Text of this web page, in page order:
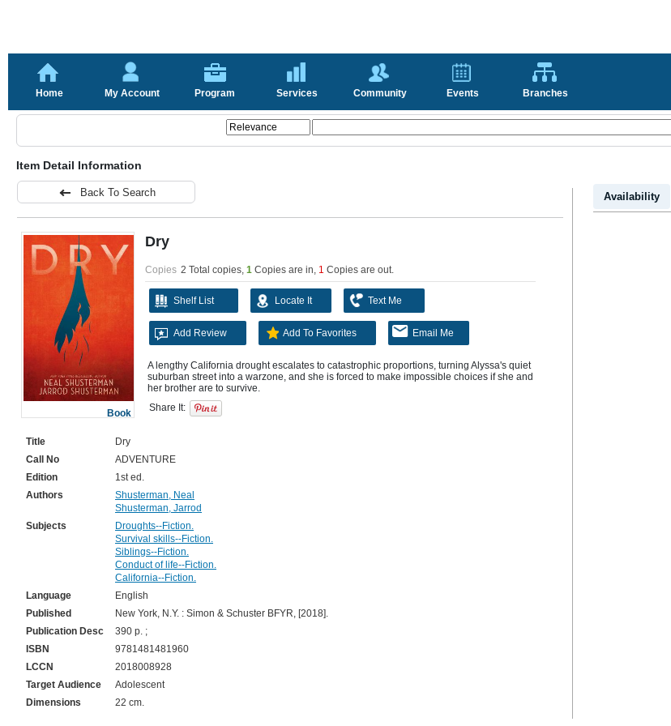
Home My Account Program Services Community Events Branches
Item Detail Information
Back To Search
Book
Dry
Copies 2 Total copies, 1 Copies are in, 1 Copies are out.
Shelf List Locate It Text Me
Add Review Add To Favorites Email Me
A lengthy California drought escalates to catastrophic proportions, turning Alyssa's quiet
suburban street into a warzone, and she is forced to make impossible choices if she and
Share It:
Title
Dry
Call No
ADVENTURE
Edition
1st ed.
Authors
Shusterman, Neal
Shusterman, Jarrod
Subjects
Droughts--Fiction.
Survival skills--Fiction.
Siblings--Fiction.
Conduct of life--Fiction.
California--Fiction.
Language
English
Published
New York, N.Y. : Simon & Schuster BFYR, [2018].
Publication Desc
390 p. ;
ISBN
9781481481960
LCCN
2018008928
Target Audience
Adolescent
Dimensions
22 cm.
Availability